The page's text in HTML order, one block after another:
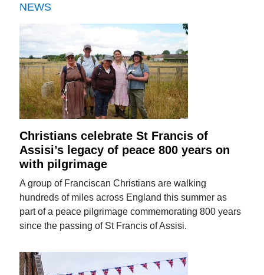
NEWS
Christians celebrate St Francis of
Assisi’s legacy of peace 800 years on
with pilgrimage
A group of Franciscan Christians are walking
hundreds of miles across England this summer as
part of a peace pilgrimage commemorating 800 years
since the passing of St Francis of Assisi.